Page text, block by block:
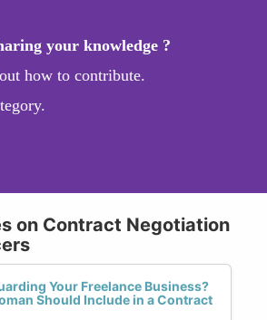
your knowledge ?
how to contribute.
on Contract Negotiation
Your Freelance Business?
Should Include in a Contract